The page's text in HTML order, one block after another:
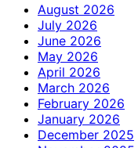
August 2026
July 2026
June 2026
May 2026
April 2026
March 2026
February 2026
January 2026
December 2025